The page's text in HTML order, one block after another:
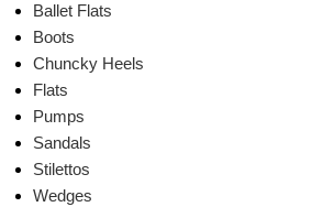
Ballet Flats
Boots
Chuncky Heels
Flats
Pumps
Sandals
Stilettos
Wedges